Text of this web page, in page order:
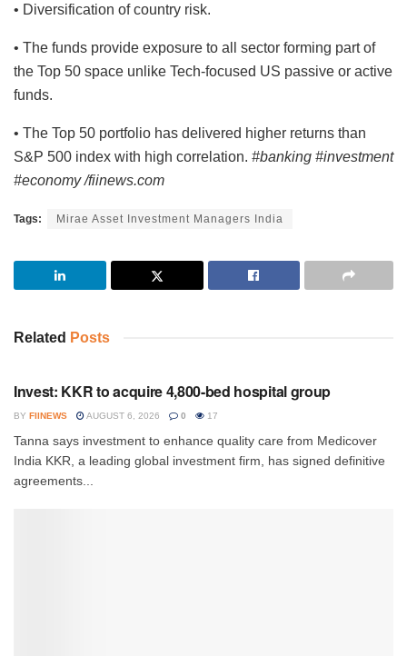
• Diversification of country risk.
• The funds provide exposure to all sector forming part of
the Top 50 space unlike Tech-focused US passive or active
funds.
• The Top 50 portfolio has delivered higher returns than
S&P 500 index with high correlation. #banking #investment
#economy /fiinews.com
Tags: Mirae Asset Investment Managers India
Related Posts
Invest: KKR to acquire 4,800-bed hospital group
BY FIINEWS AUGUST 6, 2026 0 17
Tanna says investment to enhance quality care from Medicover
India KKR, a leading global investment firm, has signed definitive
agreements...